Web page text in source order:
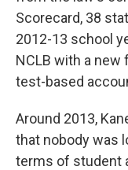
Scorecard, 38
2012-13 school
NCLB with a
test-based
Around 2013,
that nobody was
terms of student